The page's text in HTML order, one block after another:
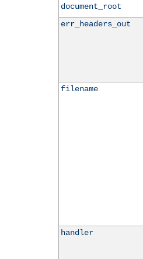
document_root
err_headers_out
filename
handler